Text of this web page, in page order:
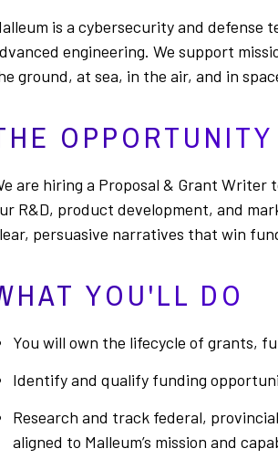
is a cybersecurity and
engineering. We support
ground, at sea, in the air, and in
OPPORTUNITY
are hiring a Proposal & Grant
R&D, product development, and
persuasive narratives that win
YOU'LL DO
You will own the lifecycle of grants,
Identify and qualify funding
Research and track federal,
aligned to Malleum’s mission and